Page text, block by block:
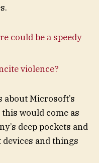
could be a speedy
violence?
about Microsoft’s
would come as
deep pockets and
and things